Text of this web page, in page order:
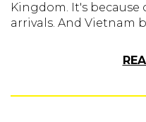
Kingdom. It's because
arrivals. And Vietnam